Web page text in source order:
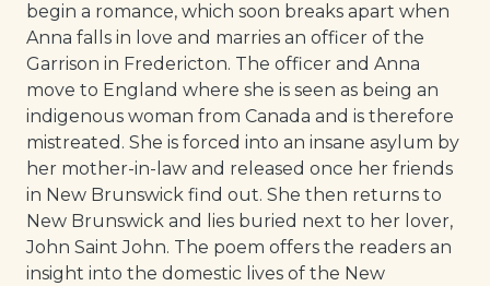
begin a romance, which soon breaks apart when
Anna falls in love and marries an officer of the
Garrison in Fredericton. The officer and Anna
move to England where she is seen as being an
indigenous woman from Canada and is therefore
mistreated. She is forced into an insane asylum by
her mother-in-law and released once her friends
in New Brunswick find out. She then returns to
New Brunswick and lies buried next to her lover,
John Saint John. The poem offers the readers an
insight into the domestic lives of the New